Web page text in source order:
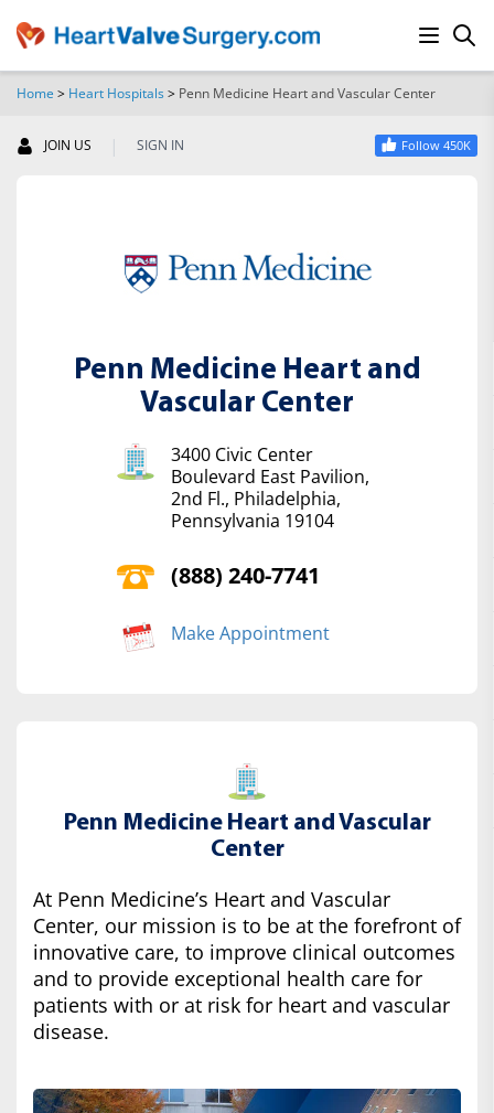
Home > Heart Hospitals> Penn Medicine Heart and Vascular Center
JOIN US | SIGN IN Follow 450K
Penn Medicine Heart and
Vascular Center
3400 Civic Center
Boulevard East Pavilion,
2nd Fl., Philadelphia,
Pennsylvania 19104
(888) 240-7741
Make Appointment
Penn Medicine Heart and Vascular
Center
At Penn Medicine’s Heart and Vascular
Center, our mission is to be at the forefront of
innovative care, to improve clinical outcomes
and to provide exceptional health care for
patients with or at risk for heart and vascular
disease.